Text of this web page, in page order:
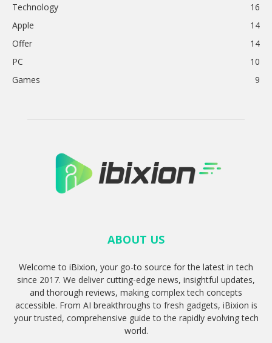
Technology
16
Apple
14
Offer
14
PC
10
Games
9
ABOUT US
Welcome to iBixion, your go-to source for the latest in tech
since 2017. We deliver cutting-edge news, insightful updates,
and thorough reviews, making complex tech concepts
accessible. From AI breakthroughs to fresh gadgets, iBixion is
your trusted, comprehensive guide to the rapidly evolving tech
world.